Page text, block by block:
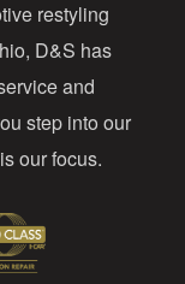
restyling
D&S has
and
step into our
our focus.